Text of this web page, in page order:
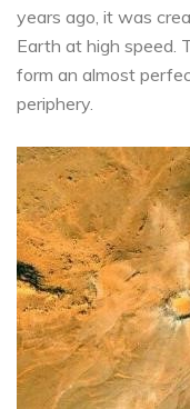
years ago, it was
Earth at high speed.
form an almost
periphery.